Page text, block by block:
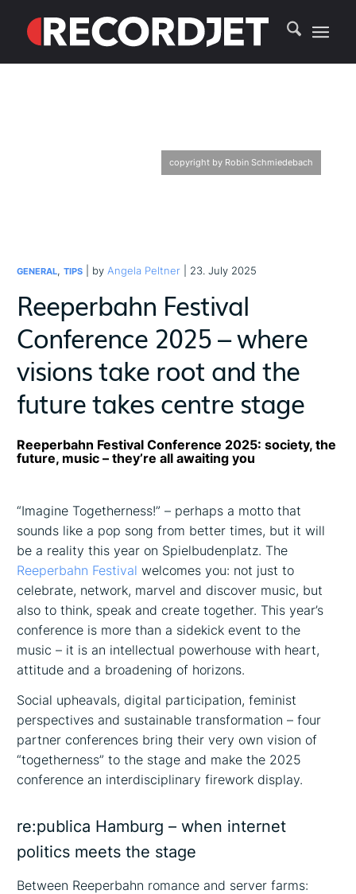
copyright by Robin Schmiedebach
GENERAL,TIPS | by Angela Peltner | 23. July 2025
Reeperbahn Festival
Conference 2025 – where
visions take root and the
future takes centre stage
Reeperbahn Festival Conference 2025: society, the
future, music – they’re all awaiting you
“Imagine Togetherness!” – perhaps a motto that
sounds like a pop song from better times, but it will
be a reality this year on Spielbudenplatz. The
Reeperbahn Festival welcomes you: not just to
celebrate, network, marvel and discover music, but
also to think, speak and create together. This year’s
conference is more than a sidekick event to the
music – it is an intellectual powerhouse with heart,
attitude and a broadening of horizons.
Social upheavals, digital participation, feminist
perspectives and sustainable transformation – four
partner conferences bring their very own vision of
“togetherness” to the stage and make the 2025
conference an interdisciplinary firework display.
re:publica Hamburg – when internet
politics meets the stage
Between Reeperbahn romance and server farms: